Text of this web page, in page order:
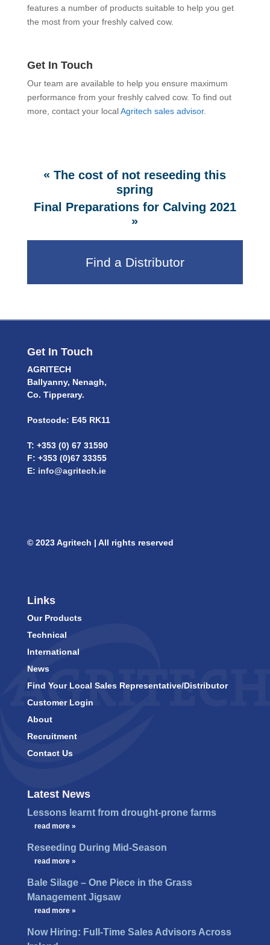
features a number of products suitable to help you get
the most from your freshly calved cow.
Get In Touch
Our team are available to help you ensure maximum
performance from your freshly calved cow. To find out
more, contact your localAgritech sales advisor.
«The cost of not reseeding this
spring
Final Preparations for Calving 2021
»
Find a Distributor
Get In Touch
AGRITECH
Ballyanny, Nenagh,
Co. Tipperary.
Postcode: E45 RK11
T: +353 (0) 67 31590
F: +353 (0)67 33355
E: info@agritech.ie
© 2023 Agritech | All rights reserved
Links
Our Products
Technical
International
News
Find Your Local Sales Representative/Distributor
Customer Login
About
Recruitment
Contact Us
Latest News
Lessons learnt from drought-prone farms
read more »
Reseeding During Mid-Season
read more »
Bale Silage – One Piece in the Grass
Management Jigsaw
read more »
Now Hiring: Full-Time Sales Advisors Across